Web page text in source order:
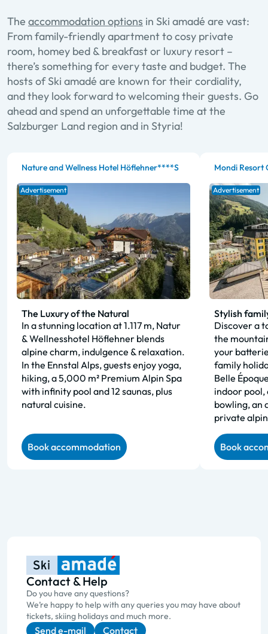
The accommodation options in Ski amadé are vast:
From family-friendly apartment to cosy private
room, homey bed & breakfast or luxury resort –
there’s something for every taste and budget. The
hosts of Ski amadé are known for their cordiality,
and they look forward to welcoming their guests. Go
ahead and spend an unforgettable time at the
Salzburger Land region and in Styria!
Nature and Wellness Hotel Höflehner****S
Advertisement
The Luxury of the Natural
In a stunning location at 1.117 m, Natur
& Wellnesshotel Höflehner blends
alpine charm, indulgence & relaxation.
In the Ennstal Alps, guests enjoy yoga,
hiking, a 5,000 m² Premium Alpin Spa
with infinity pool and 12 saunas, plus
natural cuisine.
Book accommodation
Mondi Resort
Advertisement
Stylish
Discover a
the
your
family
Belle
indoor pool,
bowling, an
private
Book
Contact & Help
Do you have any questions?
We’re happy to help with any queries you may have about
tickets, skiing holidays and much more.
Send e-mail Contact